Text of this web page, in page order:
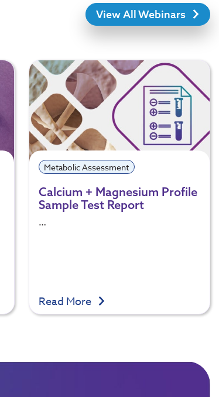
View All Webinars
Metabolic Assessment
Calcium + Magnesium Profile
Sample Test Report
…
Read More